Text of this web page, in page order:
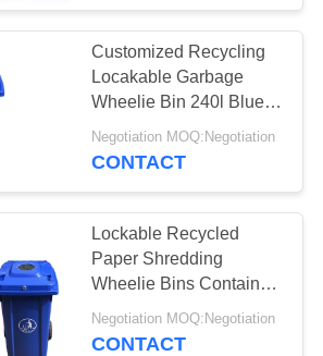
Customized Recycling
Locakable Garbage
Wheelie Bin 240l Blue
With Bottle Lids Locked
Negotiation MOQ:Negotiation
CONTACT
Lockable Recycled
Paper Shredding
Wheelie Bins Container
Confidential Document
Disposal
Negotiation MOQ:Negotiation
CONTACT